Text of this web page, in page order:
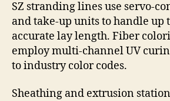
SZ stranding lines use servo-
and take-up units to handle up
accurate lay length. Fiber
employ multi-channel UV
to industry color codes.
Sheathing and extrusion